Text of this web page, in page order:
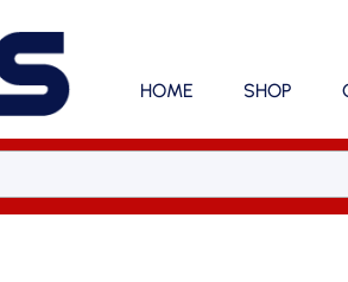
HOME SHOP